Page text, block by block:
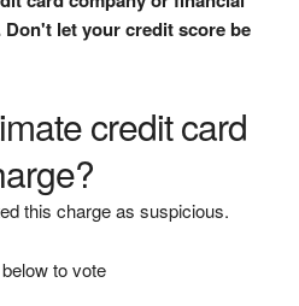
let your credit score be
credit card
this charge as suspicious.
to vote